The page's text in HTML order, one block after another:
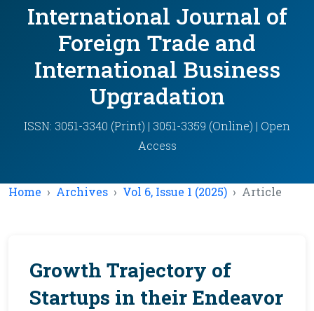
International Journal of
Foreign Trade and
International Business
Upgradation
ISSN: 3051-3340 (Print) | 3051-3359 (Online) | Open
Access
Home Archives Vol 6, Issue 1 (2025) Article
Growth Trajectory of
Startups in their Endeavor